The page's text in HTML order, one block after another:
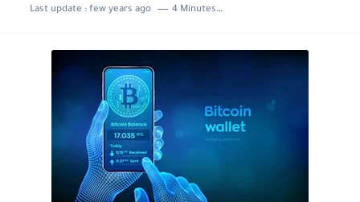
Last update : few years ago 4 Minutes to read